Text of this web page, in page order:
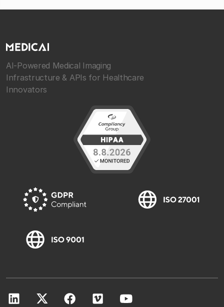
AI-Powered Medical Imaging
Infrastructure & APIs for Healthcare
Innovators